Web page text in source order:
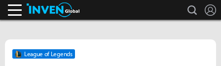
search
League of Legends